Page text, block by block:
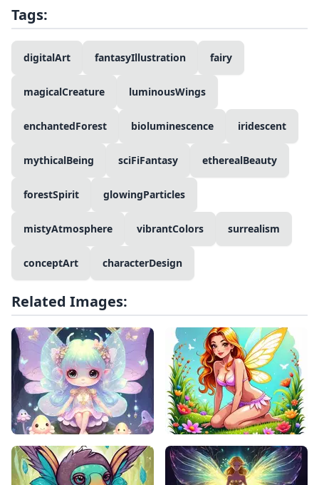
Tags:
digitalArt fantasyIllustration fairy
magicalCreature luminousWings
enchantedForest bioluminescence iridescent
mythicalBeing sciFiFantasy etherealBeauty
forestSpirit glowingParticles
mistyAtmosphere vibrantColors surrealism
conceptArt characterDesign
Related Images: